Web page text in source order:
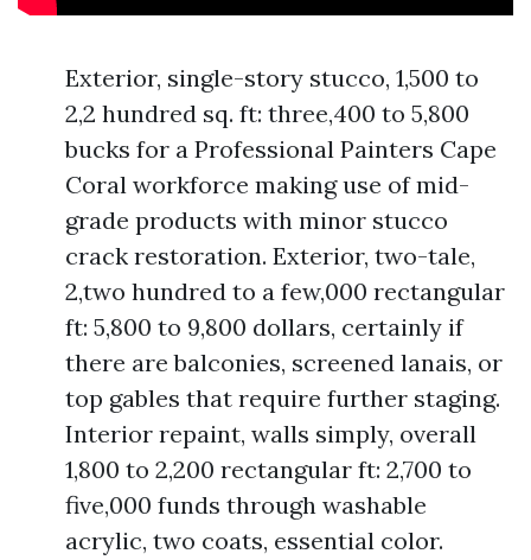
Exterior, single-story stucco, 1,500 to
2,2 hundred sq. ft: three,400 to 5,800
bucks for a Professional Painters Cape
Coral workforce making use of mid-
grade products with minor stucco
crack restoration. Exterior, two-tale,
2,two hundred to a few,000 rectangular
ft: 5,800 to 9,800 dollars, certainly if
there are balconies, screened lanais, or
top gables that require further staging.
Interior repaint, walls simply, overall
1,800 to 2,200 rectangular ft: 2,700 to
five,000 funds through washable
acrylic, two coats, essential color.